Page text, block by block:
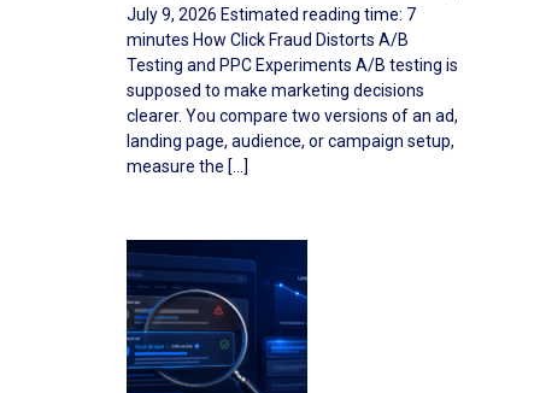
July 9, 2026 Estimated reading time: 7
minutes How Click Fraud Distorts A/B
Testing and PPC Experiments A/B testing is
supposed to make marketing decisions
clearer. You compare two versions of an ad,
landing page, audience, or campaign setup,
measure the […]